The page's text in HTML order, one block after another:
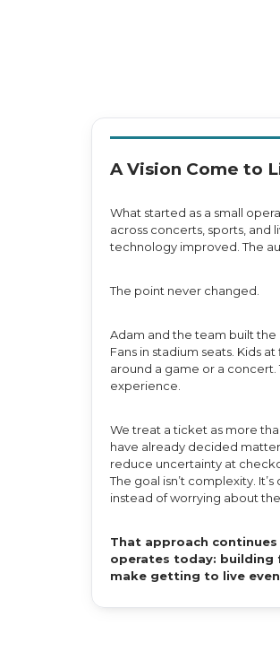
A Vision Come to
What started as a small
across concerts, sports, and
technology improved. The
The point never changed.
Adam and the team built
Fans in stadium seats. Kids
around a game or a
experience.
We treat a ticket as more
have already decided
reduce uncertainty at
The goal isn’t complexity.
instead of worrying about
That approach
operates today:
make getting to live